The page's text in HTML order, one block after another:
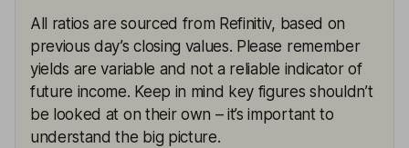
All ratios are sourced from Refinitiv, based on
previous day’s closing values. Please remember
yields are variable and not a reliable indicator of
future income. Keep in mind key figures shouldn’t
be looked at on their own – it’s important to
understand the big picture.